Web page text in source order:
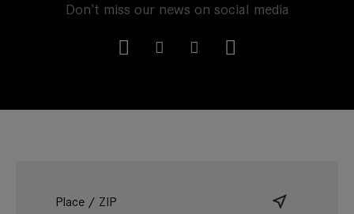
Don't miss our news on social media